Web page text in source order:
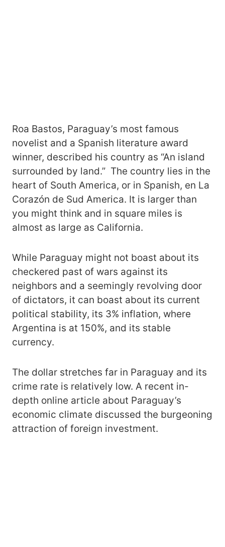
Roa Bastos, Paraguay’s most famous
novelist and a Spanish literature award
winner, described his country as “An island
surrounded by land.” The country lies in the
heart of South America, or in Spanish, en La
Corazón de Sud America. It is larger than
you might think and in square miles is
almost as large as California.
While Paraguay might not boast about its
checkered past of wars against its
neighbors and a seemingly revolving door
of dictators, it can boast about its current
political stability, its 3% inflation, where
Argentina is at 150%, and its stable
currency.
The dollar stretches far in Paraguay and its
crime rate is relatively low. A recent in-
depth online article about Paraguay’s
economic climate discussed the burgeoning
attraction of foreign investment.